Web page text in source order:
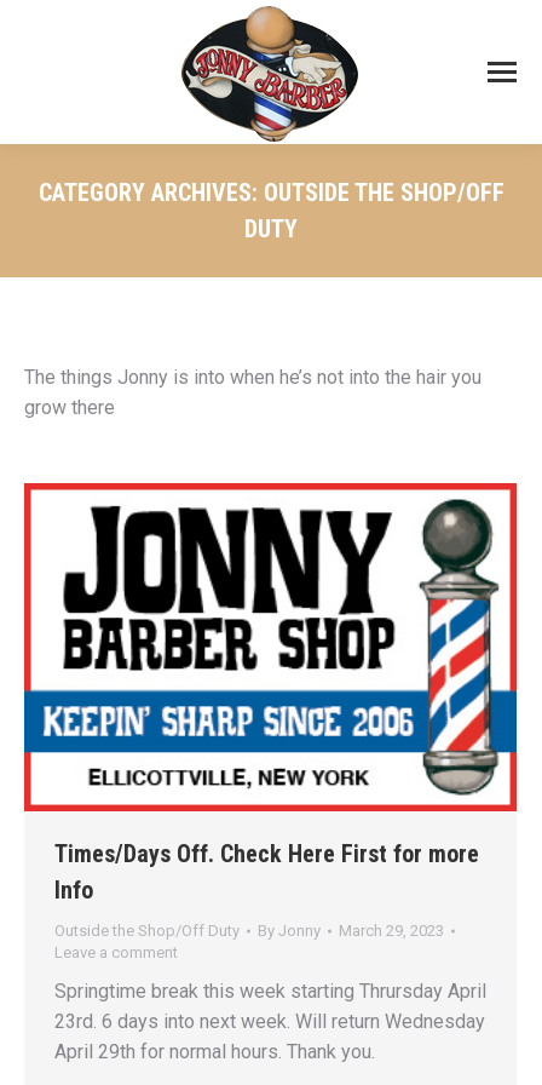
CATEGORY ARCHIVES: OUTSIDE THE SHOP/OFF
DUTY
The things Jonny is into when he’s not into the hair you
grow there
Times/Days Off. Check Here First for more
Info
Outside the Shop/Off Duty By Jonny
March 29, 2023
Leave a comment
Springtime break this week starting Thrursday April
23rd. 6 days into next week. Will return Wednesday
April 29th for normal hours. Thank you.